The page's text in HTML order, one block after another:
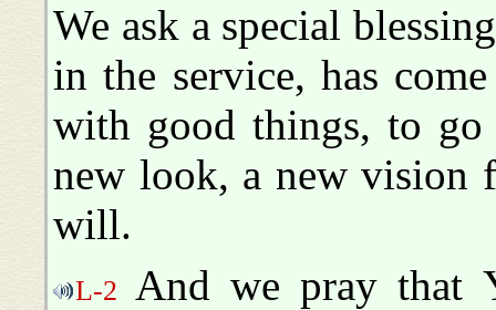
We ask a special
in the service, has
with good things, to
new look, a new vision
will.
L-2
And we pray that